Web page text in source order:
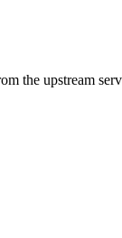
the upstream